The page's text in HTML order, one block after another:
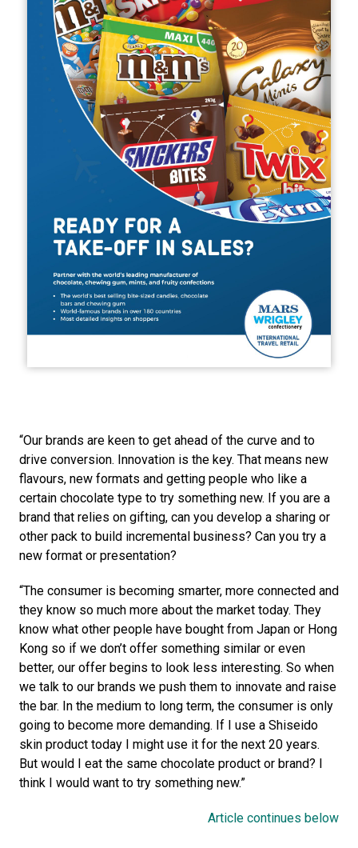
“Our brands are keen to get ahead of the curve and to
drive conversion. Innovation is the key. That means new
flavours, new formats and getting people who like a
certain chocolate type to try something new. If you are a
brand that relies on gifting, can you develop a sharing or
other pack to build incremental business? Can you try a
new format or presentation?
“The consumer is becoming smarter, more connected and
they know so much more about the market today. They
know what other people have bought from Japan or Hong
Kong so if we don’t offer something similar or even
better, our offer begins to look less interesting. So when
we talk to our brands we push them to innovate and raise
the bar. In the medium to long term, the consumer is only
going to become more demanding. If I use a Shiseido
skin product today I might use it for the next 20 years.
But would I eat the same chocolate product or brand? I
think I would want to try something new.”
Article continues below